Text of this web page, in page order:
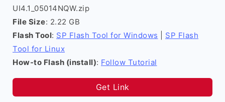
UI4.1_05014NQW.zip
File Size: 2.22 GB
Flash Tool: SP Flash Tool for Windows
SP Flash
Tool for Linux
How-to Flash (install): Follow Tutorial
Get Link